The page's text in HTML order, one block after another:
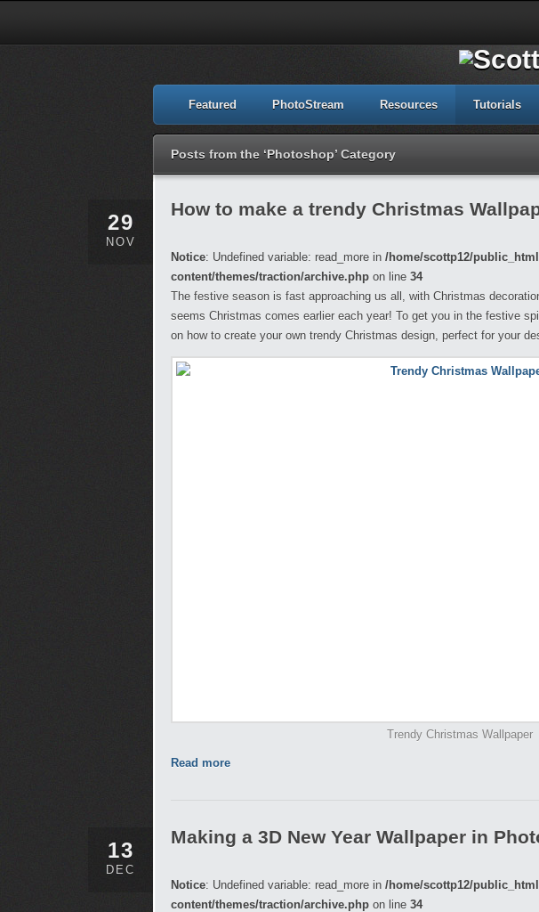
Featured PhotoStream Resources Tutorials
Posts from the ‘Photoshop’ Category
29
NOV
How to make a trendy Christmas
Notice: Undefined variable: read_more in /home/scottp12/
content/themes/traction/archive.php on line 34
The festive season is fast approaching us all, with Christmas
seems Christmas comes earlier each year! To get you in the festive
on how to create your own trendy Christmas design, perfect for your
Trendy Christmas Wallpaper
Read more
13
DEC
Making a 3D New Year Wallpaper in
Notice: Undefined variable: read_more in /home/scottp12/
content/themes/traction/archive.php on line 34